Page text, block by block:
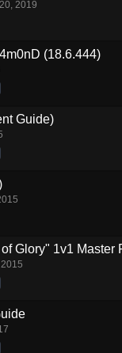
2019
(18.6.444)
Guide)
Glory" 1v1 Master